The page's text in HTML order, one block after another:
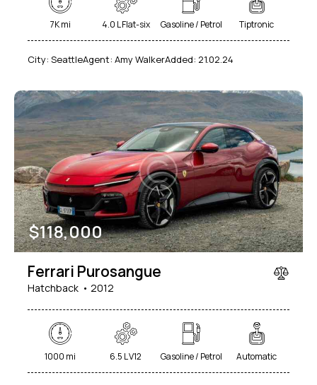
7K mi 4.0 L Flat-six Gasoline / Petrol Tiptronic
City: SeattleAgent: Amy WalkerAdded: 21.02.24
$118,000
Ferrari Purosangue
Hatchback 2012
1000 mi 6.5 L V12 Gasoline / Petrol Automatic